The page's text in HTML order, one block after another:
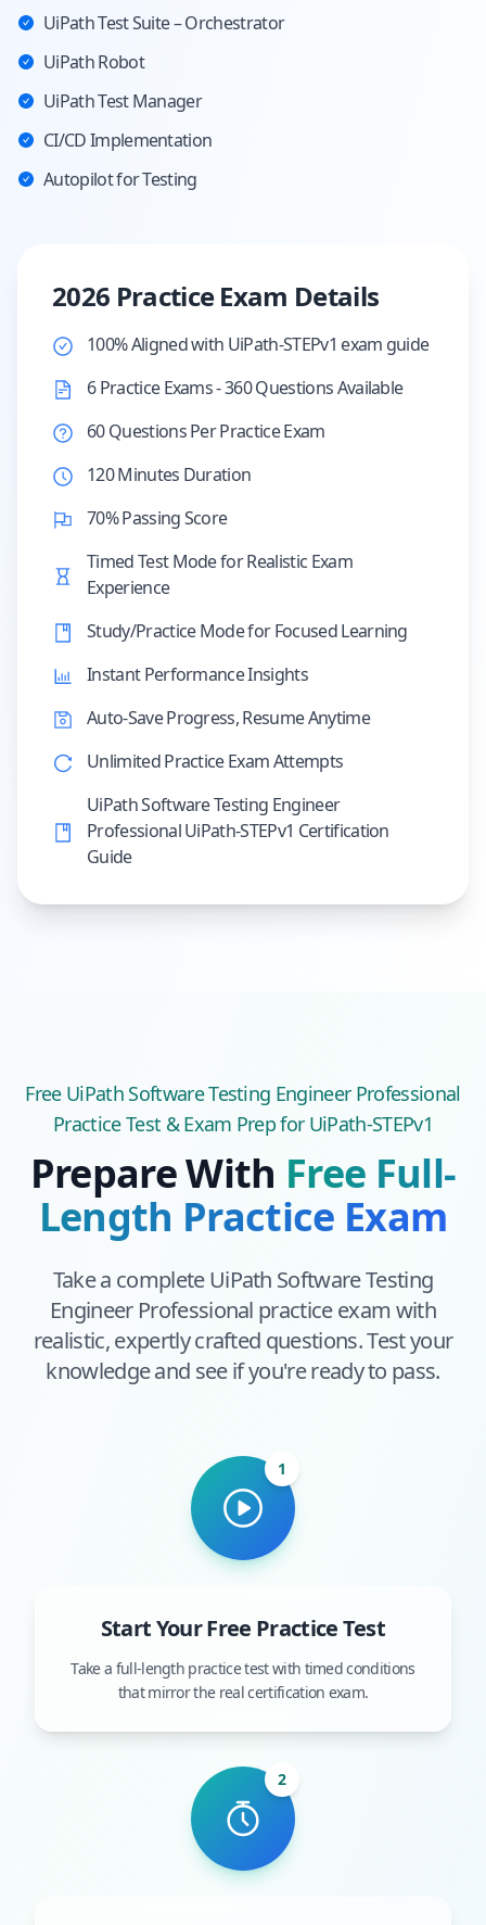
UiPath Test Suite – Orchestrator
UiPath Robot
UiPath Test Manager
CI/CD Implementation
Autopilot for Testing
2026 Practice Exam Details
100% Aligned with UiPath-STEPv1 exam guide
6 Practice Exams - 360 Questions Available
60 Questions Per Practice Exam
120 Minutes Duration
70% Passing Score
Timed Test Mode for Realistic Exam
Experience
Study/Practice Mode for Focused Learning
Instant Performance Insights
Auto-Save Progress, Resume Anytime
Unlimited Practice Exam Attempts
UiPath Software Testing Engineer
Professional UiPath-STEPv1 Certification
Guide
Free UiPath Software Testing Engineer Professional
Practice Test & Exam Prepfor UiPath-STEPv1
Prepare With Free Full-
Length Practice Exam
Take a completeUiPath Software Testing
Engineer Professional practice exam with
realistic, expertly crafted questions. Test your
knowledge and see if you're ready to pass.
1
Start Your Free Practice Test
Take a full-length practice test with timed conditions
that mirror the real certification exam.
2